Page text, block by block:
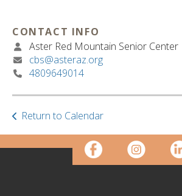
CONTACT INFO
Aster Red Mountain Senior Center
cbs@asteraz.org
4809649014
Return to Calendar